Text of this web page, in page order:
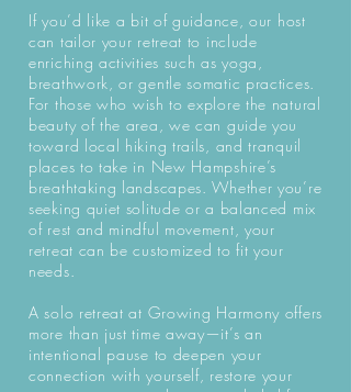
If you’d like a bit of guidance, our host
can tailor your retreat to include
enriching activities such as yoga,
breathwork, or gentle somatic practices.
For those who wish to explore the natural
beauty of the area, we can guide you
toward local hiking trails, and tranquil
places to take in New Hampshire’s
breathtaking landscapes. Whether you’re
seeking quiet solitude or a balanced mix
of rest and mindful movement, your
retreat can be customized to fit your
needs.
A solo retreat at Growing Harmony offers
more than just time away—it’s an
intentional pause to deepen your
connection with yourself, restore your